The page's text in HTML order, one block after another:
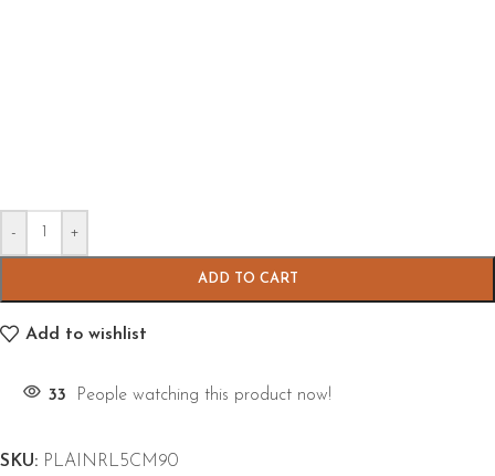
- +
ADD TO CART
Add to wishlist
33 People watching this product now!
SKU: PLAINRL5CM90